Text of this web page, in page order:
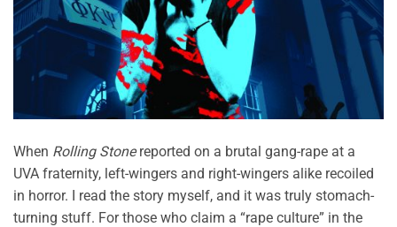
When Rolling Stonereported on a brutal gang-rape at a
UVA fraternity, left-wingers and right-wingers alike recoiled
in horror. I read the story myself, and it was truly stomach-
turning stuff. For those who claim a “rape culture” in the